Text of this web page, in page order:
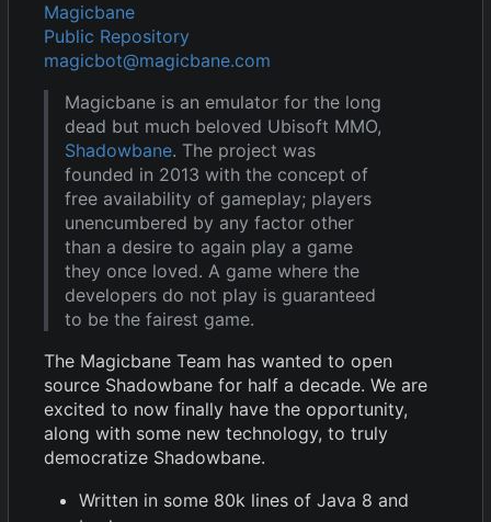
Magicbane
Public Repository
magicbot@magicbane.com
Magicbane is an emulator for the long
dead but much beloved Ubisoft MMO,
Shadowbane. The project was
founded in 2013 with the concept of
free availability of gameplay; players
unencumbered by any factor other
than a desire to again play a game
they once loved. A game where the
developers do not play is guaranteed
to be the fairest game.
The Magicbane Team has wanted to open
source Shadowbane for half a decade. We are
excited to now finally have the opportunity,
along with some new technology, to truly
democratize Shadowbane.
Written in some 80k lines of Java 8 and